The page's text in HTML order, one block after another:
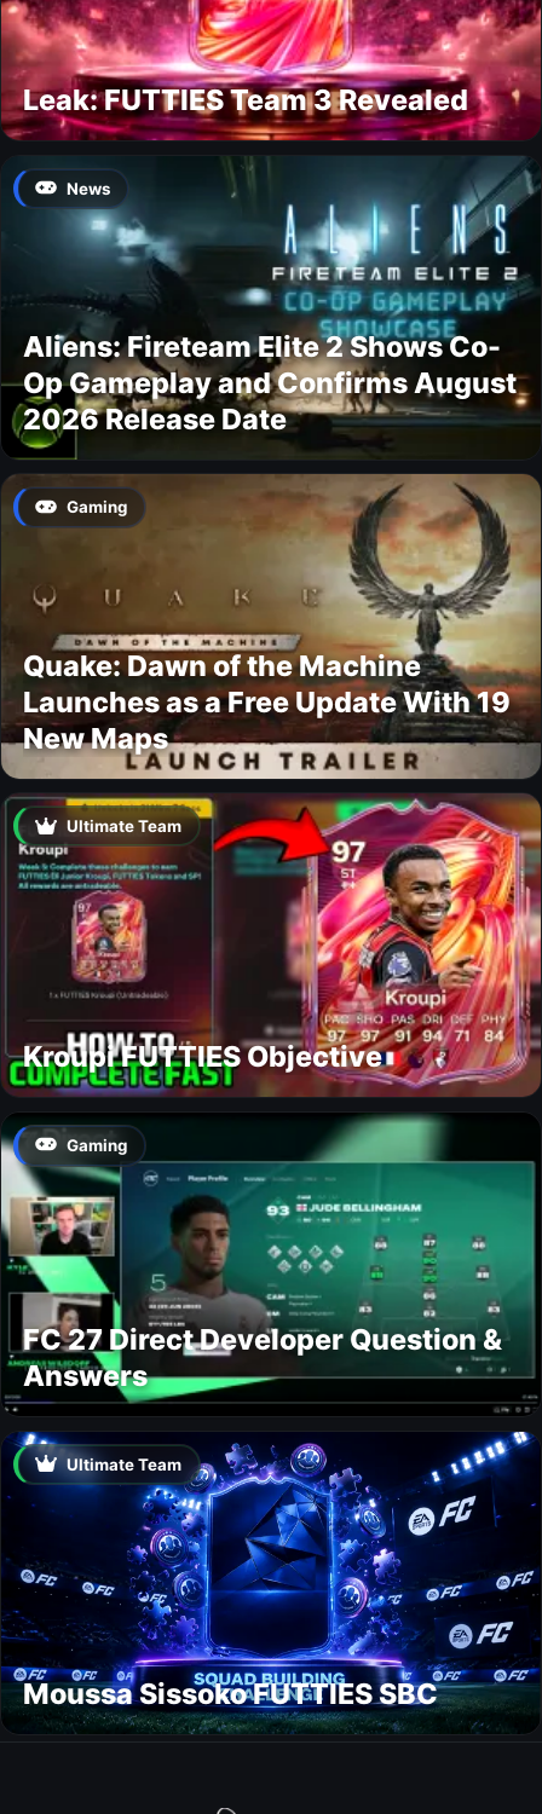
Leak: FUTTIES Team 3 Revealed
News
Aliens: Fireteam Elite 2 Shows Co-
Op Gameplay and Confirms August
2026 Release Date
Gaming
Quake: Dawn of the Machine
Launches as a Free Update With 19
New Maps
Ultimate Team
Kroupi FUTTIES Objective
Gaming
FC 27 Direct Developer Question &
Answers
Ultimate Team
Moussa Sissoko FUTTIES SBC